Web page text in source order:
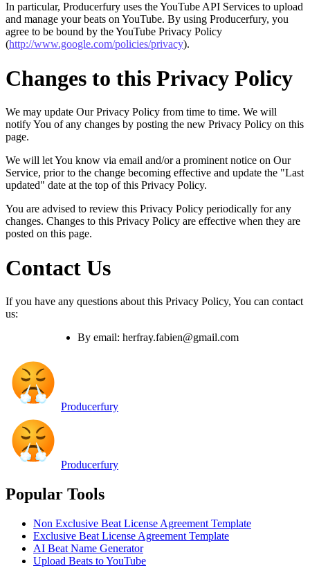
In particular, Producerfury uses the YouTube API Services to upload
and manage your beats on YouTube. By using Producerfury, you
agree to be bound by the YouTube Privacy Policy
(http://www.google.com/policies/privacy).
Changes to this Privacy Policy
We may update Our Privacy Policy from time to time. We will
notify You of any changes by posting the new Privacy Policy on this
page.
We will let You know via email and/or a prominent notice on Our
Service, prior to the change becoming effective and update the "Last
updated" date at the top of this Privacy Policy.
You are advised to review this Privacy Policy periodically for any
changes. Changes to this Privacy Policy are effective when they are
posted on this page.
Contact Us
If you have any questions about this Privacy Policy, You can contact
us:
By email: herfray.fabien@gmail.com
Producerfury
Producerfury
Popular Tools
Non Exclusive Beat License Agreement Template
Exclusive Beat License Agreement Template
AI Beat Name Generator
Upload Beats to YouTube